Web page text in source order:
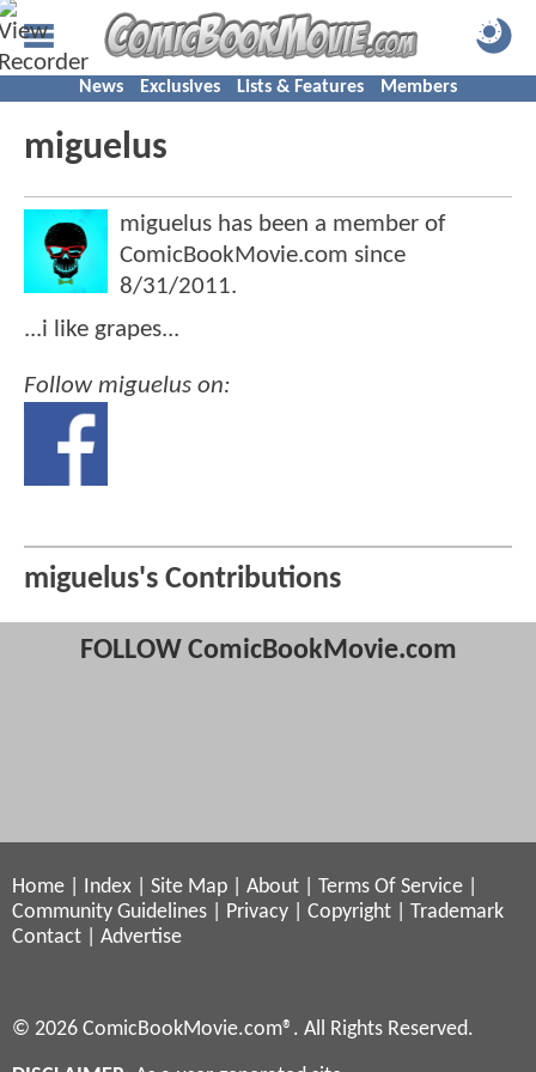
News Exclusives Lists & Features Members
miguelus
miguelus has been a member of
ComicBookMovie.com since
8/31/2011.
...i like grapes...
Follow miguelus on:
miguelus's Contributions
FOLLOW ComicBookMovie.com
Home Index Site Map About Terms Of Service
Community Guidelines
Privacy Copyright
Trademark
Contact
Advertise
© 2026 ComicBookMovie.com®. All Rights Reserved.